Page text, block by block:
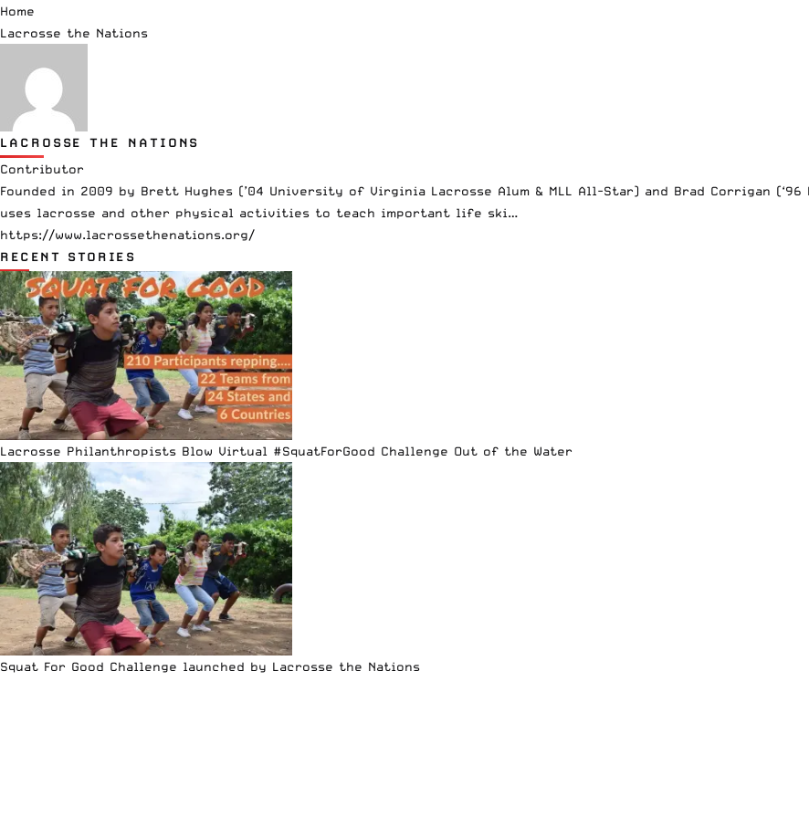
Home
Lacrosse the Nations
LACROSSE THE NATIONS
Contributor
Founded in 2009 by Brett Hughes (’04 University of Virginia Lacrosse Alum & MLL All-Star) and Brad Corrigan
uses lacrosse and other physical activities to teach important life ski…
https://www.lacrossethenations.org/
RECENT STORIES
Lacrosse Philanthropists Blow Virtual #SquatForGood Challenge Out of the Water
Squat For Good Challenge launched by Lacrosse the Nations